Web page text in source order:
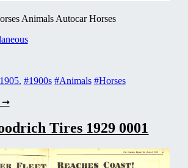
Animals Autocar Horses
#1900s #Animals #Horses
➞Autocar
0004
Tires 1929 0001